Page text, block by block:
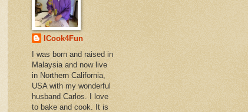
ICook4Fun
I was born and raised in
Malaysia and now live
in Northern California,
USA with my wonderful
husband Carlos. I love
to bake and cook. It is